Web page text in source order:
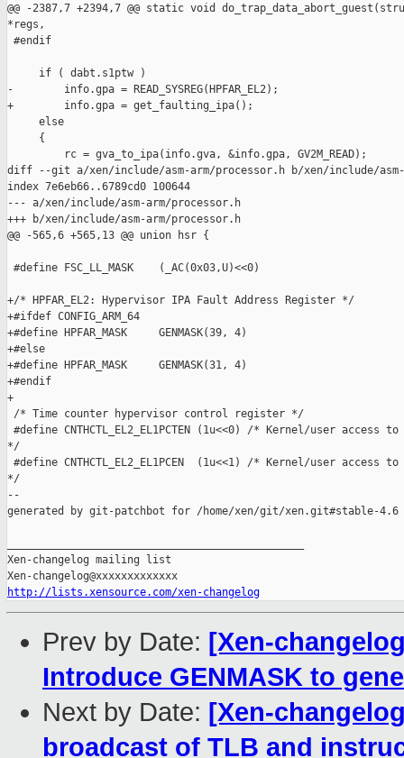
@@ -2387,7 +2394,7 @@ static void
*regs,
#endif
     if ( dabt.s1ptw )
-        info.gpa = READ_SYSREG(HPFAR_EL2);
+        info.gpa = get_faulting_ipa();
     else
     {
         rc = gva_to_ipa(info.gva, &info.gpa, GV2M_READ);
diff --git a/xen/include/asm-arm/processor.h b/xen/include/asm-
index 7e6eb66..6789cd0 100644
--- a/xen/include/asm-arm/processor.h
+++ b/xen/include/asm-arm/processor.h
@@ -565,6 +565,13 @@ union hsr {
#define FSC_LL_MASK    (_AC(0x03,U)<<0)
+/* HPFAR_EL2: Hypervisor IPA Fault Address Register */
+#ifdef CONFIG_ARM_64
+#define HPFAR_MASK     GENMASK(39, 4)
+#else
+#define HPFAR_MASK     GENMASK(31, 4)
+#endif
+
/* Time counter hypervisor control register */
#define CNTHCTL_EL2_EL1PCTEN (1u<<0) /* Kernel/user
*/
#define CNTHCTL_EL2_EL1PCEN  (1u<<1) /* Kernel/user access
*/
--
generated by git-patchbot for /home/xen/git/xen.git#stable-4.6
Xen-changelog mailing list
http://lists.xensource.com/xen-changelog
Prev by Date: [Xen-
Introduce GENMASK to
Next by Date: [Xen-
broadcast of TLB and